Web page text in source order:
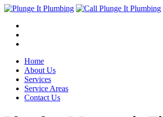
Home
About Us
Services
Service Areas
Contact Us